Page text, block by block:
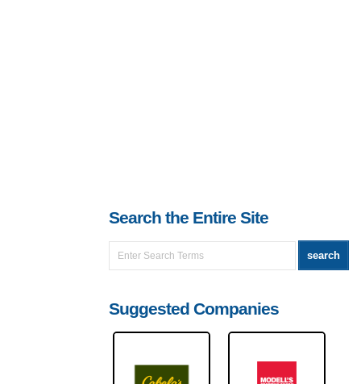
Search the Entire Site
Suggested Companies